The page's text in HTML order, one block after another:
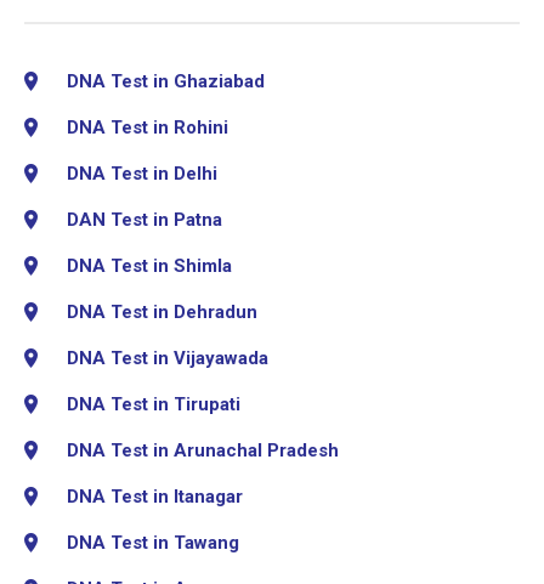
DNA Test in Ghaziabad
DNA Test in Rohini
DNA Test in Delhi
DAN Test in Patna
DNA Test in Shimla
DNA Test in Dehradun
DNA Test in Vijayawada
DNA Test in Tirupati
DNA Test in Arunachal Pradesh
DNA Test in Itanagar
DNA Test in Tawang